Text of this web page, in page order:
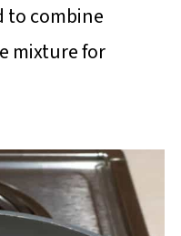
to combine
mixture for